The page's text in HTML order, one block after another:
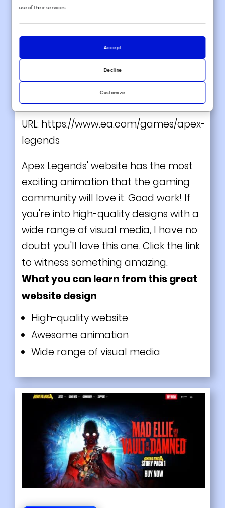
7. Apex Legends
URL: https://www.ea.com/games/apex-
legends
Apex Legends' website has the most
exciting animation that the gaming
community will love it. Good work! If
you're into high-quality designs with a
wide range of visual media, I have no
doubt you'll love this one. Click the link
to witness something amazing.
What you can learn from this great
website design
High-quality website
Awesome animation
Wide range of visual media
use of their services.
Accept
Decline
Customize